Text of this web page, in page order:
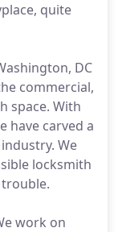
quite
DC
commercial,
space. With
have carved a
We
locksmith
work on